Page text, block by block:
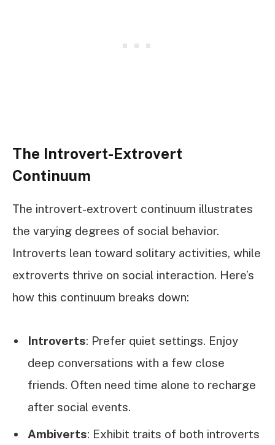
The Introvert-Extrovert
Continuum
The introvert-extrovert continuum illustrates
the varying degrees of social behavior.
Introverts lean toward solitary activities, while
extroverts thrive on social interaction. Here’s
how this continuum breaks down:
Introverts: Prefer quiet settings. Enjoy
deep conversations with a few close
friends. Often need time alone to recharge
after social events.
Ambiverts: Exhibit traits of both introverts